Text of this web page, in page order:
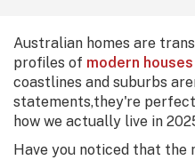
Australian homes are
profiles of modern houses
coastlines and suburbs
statements,they're
how we actually live in
Have you noticed that